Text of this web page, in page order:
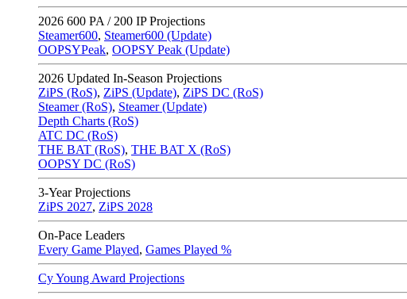
2026 600 PA / 200 IP Projections
Steamer600, Steamer600 (Update)
OOPSYPeak, OOPSY Peak (Update)
2026 Updated In-Season Projections
ZiPS (RoS), ZiPS (Update), ZiPS DC (RoS)
Steamer (RoS), Steamer (Update)
Depth Charts (RoS)
ATC DC (RoS)
THE BAT (RoS), THE BAT X (RoS)
OOPSY DC (RoS)
3-Year Projections
ZiPS 2027, ZiPS 2028
On-Pace Leaders
Every Game Played, Games Played %
Cy Young Award Projections